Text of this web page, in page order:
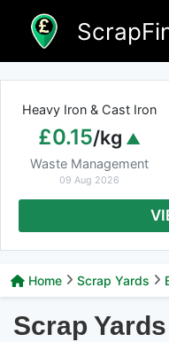
content
Heavy Iron & Cast Iron
£0.15/kg
Waste Management
09 Aug 2026
Home Scrap Yards
Scrap